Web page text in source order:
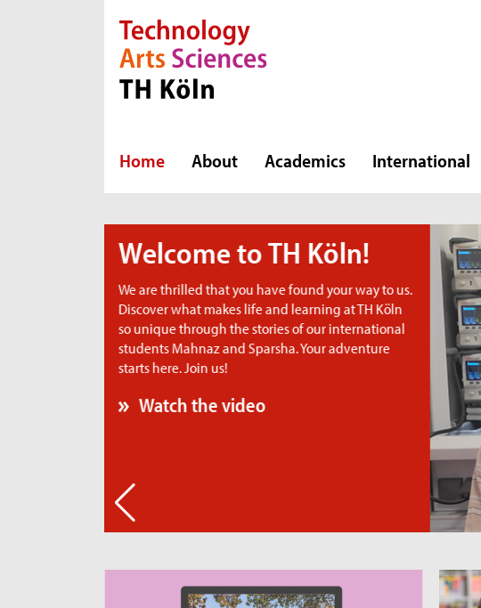
Direkt zur Hauptnavigation
Direkt zum Inhalt
Direkt zum Fußbereich
Home About Academics International